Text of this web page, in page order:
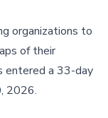
organizations to
of their
entered a 33-day
2026.